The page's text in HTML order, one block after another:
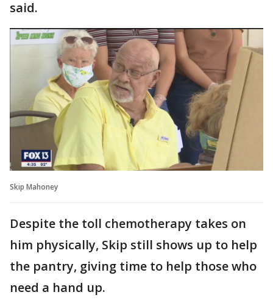
said.
Skip Mahoney
Despite the toll chemotherapy takes on
him physically, Skip still shows up to help
the pantry, giving time to help those who
need a hand up.